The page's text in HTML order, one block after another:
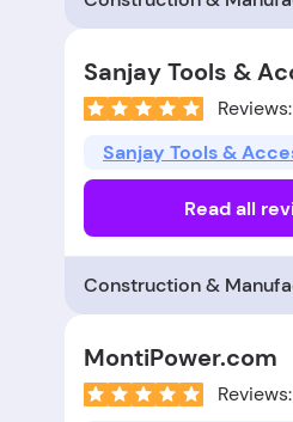
Sanjay Tools &
Sanjay Tools &
Read all
Construction &
MontiPower.com